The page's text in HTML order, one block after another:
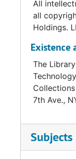
of the most
ready-to-
sportswear,
critically
successful
Cashin was
artistic, and
Treating
sculpted
high-end
and wool
All
all
Holdings.
Existence
The
7th Ave.,
Subjects